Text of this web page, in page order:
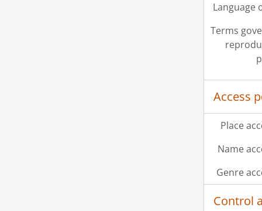
Language
Terms
Access
Place
Name
Genre
Control